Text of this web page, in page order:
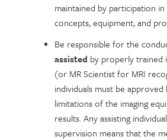
maintained by participation
concepts, equipment, and
Be responsible for the
assisted by properly trained
(or MR Scientist for MRI
individuals must be
limitations of the imaging
results. Any assisting
supervision means that the